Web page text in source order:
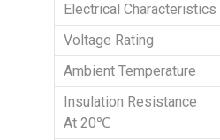
Electrical Characteristics
Voltage Rating
Ambient Temperature
Insulation Resistance
At 20℃